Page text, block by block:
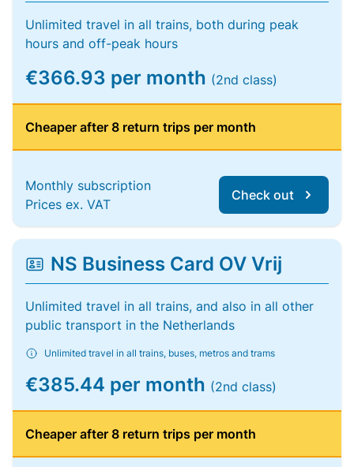
Unlimited travel in all trains, both during peak
hours and off-peak hours
€366.93 per month (2nd class)
Cheaper after 8 return trips per month
Monthly subscription
Prices ex. VAT
Check out
NS Business Card OV Vrij
Unlimited travel in all trains, and also in all other
public transport in the Netherlands
Unlimited travel in all trains, buses, metros and trams
€385.44 per month (2nd class)
Cheaper after 8 return trips per month